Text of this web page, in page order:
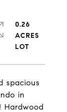
spacious
in
Hardwood
0.26
ACRES